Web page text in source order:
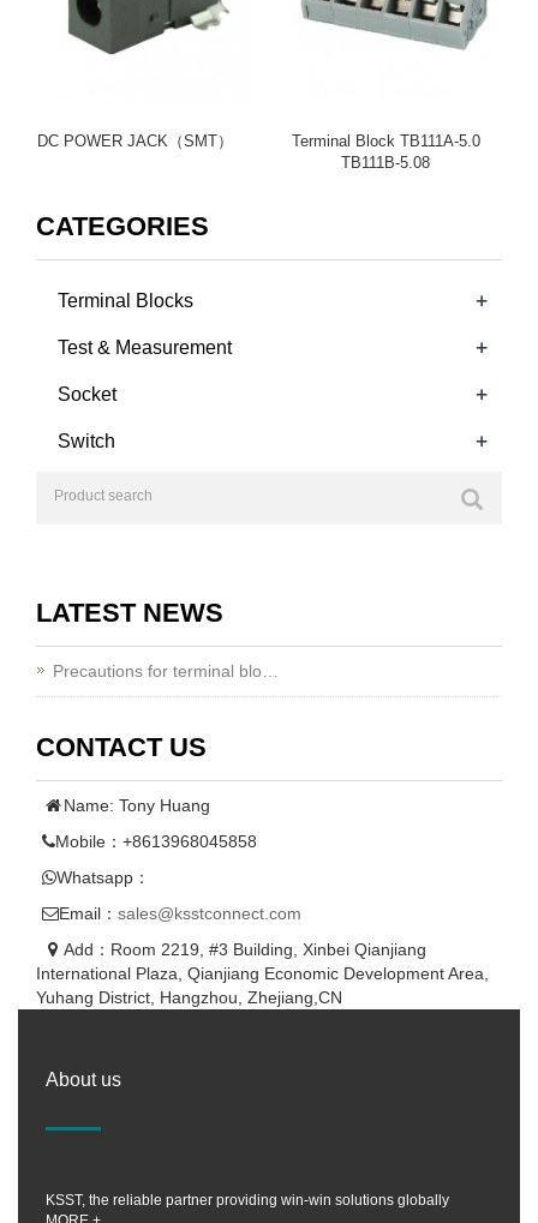
DC POWER JACK（SMT）
Terminal Block TB111A-5.0
TB111B-5.08
CATEGORIES
Terminal Blocks +
Test & Measurement +
Socket +
Switch +
LATEST NEWS
Precautions for terminal blo…
CONTACT US
Name: Tony Huang
Mobile：+8613968045858
Whatsapp：
Email： sales@ksstconnect.com
Add：Room 2219, #3 Building, Xinbei Qianjiang
International Plaza, Qianjiang Economic Development Area,
Yuhang District, Hangzhou, Zhejiang,CN
About us
KSST, the reliable partner providing win-win solutions globally